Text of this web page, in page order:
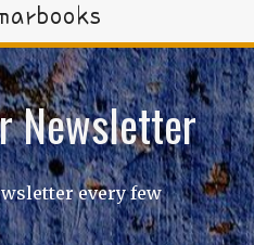
Newsletter
every few